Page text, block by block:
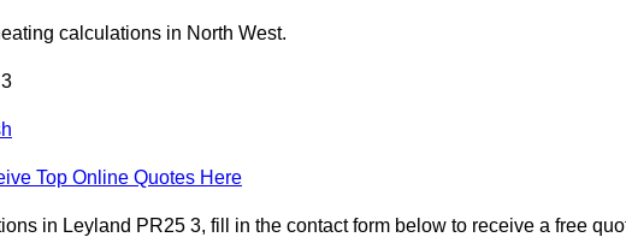
calculations in North West.
Top Online Quotes Here
in Leyland PR25 3, fill in the contact form below to receive a free